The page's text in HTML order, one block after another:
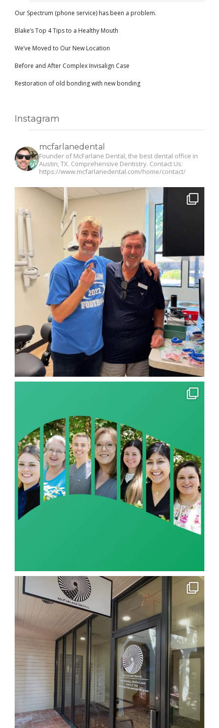
Our Spectrum (phone service) has been a problem.
Blake’s Top 4 Tips to a Healthy Mouth
We’ve Moved to Our New Location
Before and After Complex Invisalign Case
Restoration of old bonding with new bonding
Instagram
mcfarlanedental
Founder of McFarlane Dental, the best dental office in
Austin, TX. Comprehensive Dentistry. Contact Us:
https://www.mcfarlanedental.com/home/contact/